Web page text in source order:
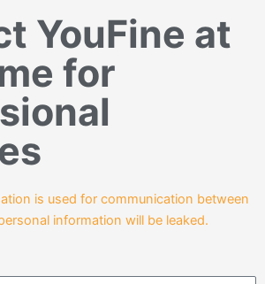
YouFine at
for
is used for communication between
information will be leaked.